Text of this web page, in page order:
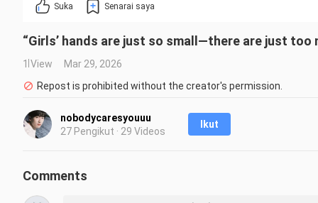
Suka Senarai saya
“Girls’ hands are just so small—there are just too
1 View
Mar 29, 2026
Repost is prohibited without the creator's permission.
nobodycaresyouuu
27 Pengikut · 29 Videos
Ikut
Comments